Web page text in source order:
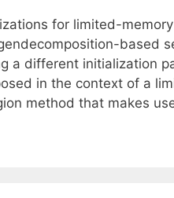
for limited-
based
a different initialization
in the context of a
method that makes